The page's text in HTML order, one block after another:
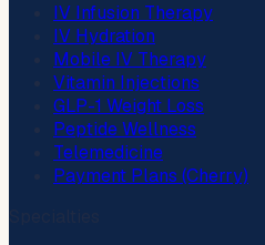
IV Infusion Therapy
IV Hydration
Mobile IV Therapy
Vitamin Injections
GLP-1 Weight Loss
Peptide Wellness
Telemedicine
Payment Plans (Cherry)